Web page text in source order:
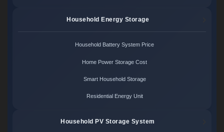
Household Energy Storage
Household Battery System Price
Home Power Storage Cost
Smart Household Storage
Residential Energy Unit
Household PV Storage System